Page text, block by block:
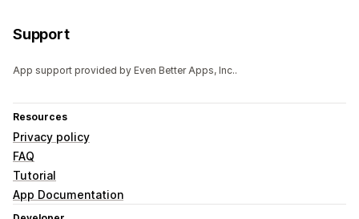
Support
App support provided by Even Better Apps, Inc..
Resources
Privacy policy
FAQ
Tutorial
App Documentation